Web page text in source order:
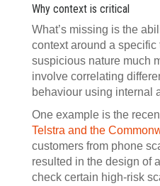
Why context is critical
What’s missing is the
context around a
suspicious nature much
involve correlating
behaviour using internal
One example is the
Telstra and the
customers from phone
resulted in the design of
check certain high-risk